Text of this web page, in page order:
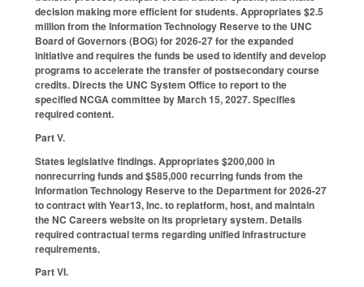
decision making more efficient for students. Appropriates $2.5
million from the Information Technology Reserve to the UNC
Board of Governors (BOG) for 2026-27 for the expanded
initiative and requires the funds be used to identify and develop
programs to accelerate the transfer of postsecondary course
credits. Directs the UNC System Office to report to the
specified NCGA committee by March 15, 2027. Specifies
required content.
Part V.
States legislative findings. Appropriates $200,000 in
nonrecurring funds and $585,000 recurring funds from the
Information Technology Reserve to the Department for 2026-27
to contract with Year13, Inc. to replatform, host, and maintain
the NC Careers website on its proprietary system. Details
required contractual terms regarding unified infrastructure
requirements.
Part VI.